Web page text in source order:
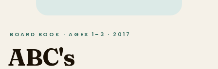
BOARD BOOK · AGES 1–3 · 2017
ABC's